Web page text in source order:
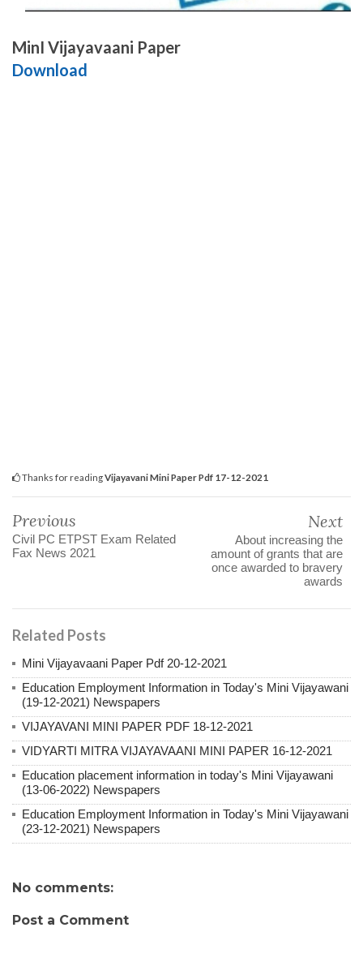
MinI Vijayavaani Paper
Download
Thanks for readingVijayavani Mini Paper Pdf 17-12-2021
Previous
Civil PC ETPST Exam Related
Fax News 2021
Next
About increasing the
amount of grants that are
once awarded to bravery
awards
Related Posts
Mini Vijayavaani Paper Pdf 20-12-2021
Education Employment Information in Today's Mini Vijayawani
(19-12-2021) Newspapers
VIJAYAVANI MINI PAPER PDF 18-12-2021
VIDYARTI MITRA VIJAYAVAANI MINI PAPER 16-12-2021
Education placement information in today's Mini Vijayawani
(13-06-2022) Newspapers
Education Employment Information in Today's Mini Vijayawani
(23-12-2021) Newspapers
No comments:
Post a Comment